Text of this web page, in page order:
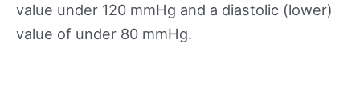
value under 120 mmHg and a diastolic (lower)
value of under 80 mmHg.